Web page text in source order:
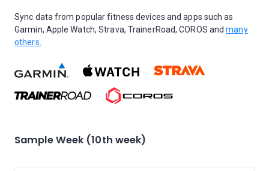
Sync data from popular fitness devices and apps such as
Garmin, Apple Watch, Strava, TrainerRoad, COROS andmany
others.
Sample Week (10th week)